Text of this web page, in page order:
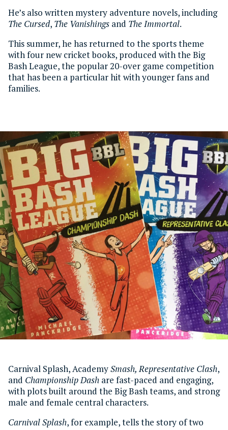
He’s also written mystery adventure novels, including
The Cursed, The Vanishings and The Immortal.
This summer, he has returned to the sports theme
with four new cricket books, produced with the Big
Bash League, the popular 20-over game competition
that has been a particular hit with younger fans and
families.
Carnival Splash, AcademySmash, Representative Clash,
and Championship Dash are fast-paced and engaging,
with plots built around the Big Bash teams, and strong
male and female central characters.
Carnival Splash, for example, tells the story of two